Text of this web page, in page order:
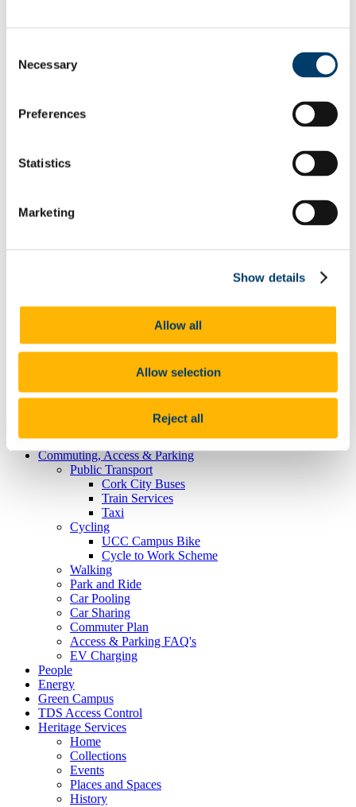
Selection
Necessary
Preferences
Statistics
Marketing
Show details
Allow all
Allow selection
Reject all
Current Projects
Minor Works
Telephones
Office Keys & Doorlocks
Parking Control
Policies
Postal Service
Security
Room Bookings
Commuting, Access & Parking
Public Transport
Cork City Buses
Train Services
Taxi
Cycling
UCC Campus Bike
Cycle to Work Scheme
Walking
Park and Ride
Car Pooling
Car Sharing
Commuter Plan
Access & Parking FAQ's
EV Charging
People
Energy
Green Campus
TDS Access Control
Heritage Services
Home
Collections
Events
Places and Spaces
History